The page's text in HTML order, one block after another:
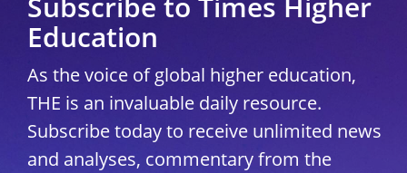
Education
As the voice of global higher education,
THE is an invaluable daily resource.
Subscribe today to receive unlimited news
and analyses, commentary from the